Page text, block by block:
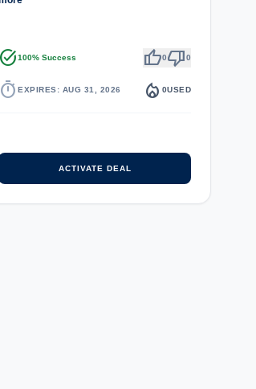
task_alt100% Success thumb_up0thumb_down0
timer EXPIRES: AUG 31, 2026 local_fire_department 0USED
ACTIVATE DEAL